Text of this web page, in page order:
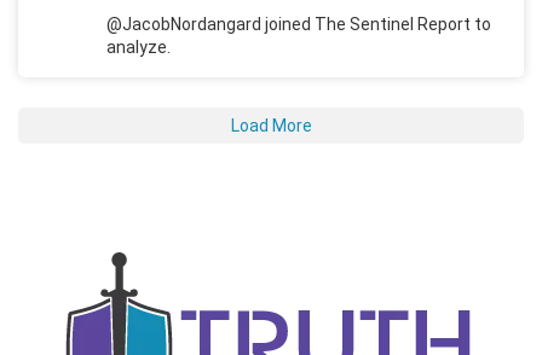
@JacobNordangard joined The Sentinel Report to
analyze.
Load More